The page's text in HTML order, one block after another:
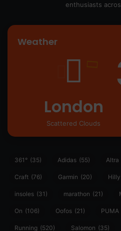
enthusiasts
Weather
London
Scattered Clouds
361° (35) Adidas (55) Altra
Craft (76) Garmin (20) Hilly
insoles (31) marathon (21)
On (106) Oofos (21) PUMA
Running (520) Salomon (35)